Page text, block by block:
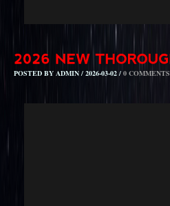
POSTED BY ADMIN / 2026-03-02 / 0 COMMENTS